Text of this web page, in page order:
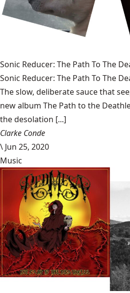
Sonic Reducer: The Path To The
Sonic Reducer: The Path To The
The slow, deliberate sauce that
new album The Path to the
the desolation [...]
Clarke Conde
\ Jun 25, 2020
Music